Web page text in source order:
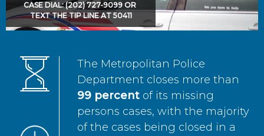
CASE DIAL: (202) 727-9099 OR
TEXT THE TIP LINE AT 50411
The Metropolitan Police
Department closes more than
99 percent of its missing
persons cases, with the majority
of the cases being closed in a